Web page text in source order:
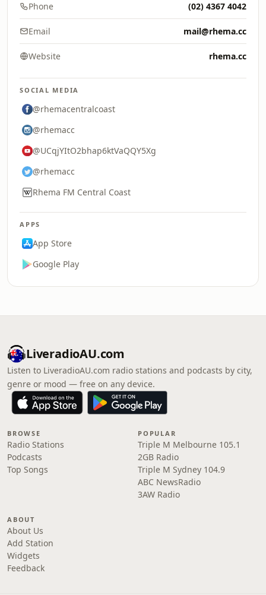
Phone (02) 4367 4042
Email mail@rhema.cc
Website rhema.cc
SOCIAL MEDIA
@rhemacentralcoast
@rhemacc
@UCqjYItO2bhap6ktVaQQY5Xg
@rhemacc
Rhema FM Central Coast
APPS
App Store
Google Play
LiveradioAU.com
Listen to LiveradioAU.com radio stations and podcasts by city,
genre or mood — free on any device.
BROWSE
Radio Stations
Podcasts
Top Songs
POPULAR
Triple M Melbourne 105.1
2GB Radio
Triple M Sydney 104.9
ABC NewsRadio
3AW Radio
ABOUT
About Us
Add Station
Widgets
Feedback